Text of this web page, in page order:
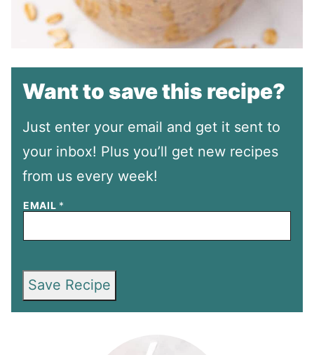
Want to save this recipe?
Just enter your email and get it sent to
your inbox! Plus you’ll get new recipes
from us every week!
EMAIL *
Save Recipe